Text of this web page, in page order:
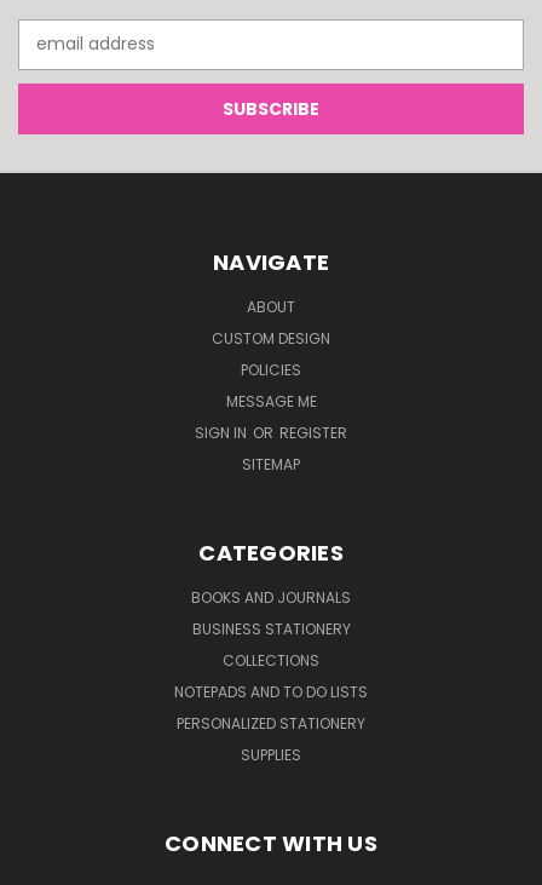
Address
NAVIGATE
ABOUT
CUSTOM DESIGN
POLICIES
MESSAGE ME
SIGN IN OR REGISTER
SITEMAP
CATEGORIES
BOOKS AND JOURNALS
BUSINESS STATIONERY
COLLECTIONS
NOTEPADS AND TO DO LISTS
PERSONALIZED STATIONERY
SUPPLIES
CONNECT WITH US